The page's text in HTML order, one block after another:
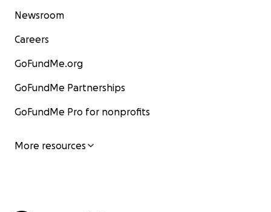
Newsroom
Careers
GoFundMe.org
GoFundMe Partnerships
GoFundMe Pro for nonprofits
More resources